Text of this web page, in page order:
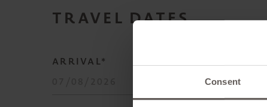
Consent
TRAVEL DATES
ARRIVAL*